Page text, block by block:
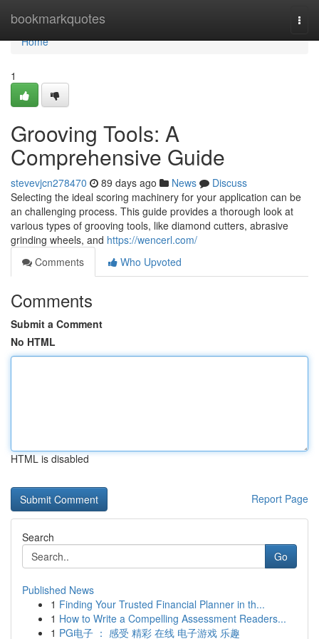
bookmarkquotes
Home
Home
1
Grooving Tools: A
Comprehensive Guide
stevevjcn278470 89 days ago News
Discuss
Selecting the ideal scoring machinery for your application can be
an challenging process. This guide provides a thorough look at
various types of grooving tools, like diamond cutters, abrasive
grinding wheels, and https://wencerl.com/
Comments
Who Upvoted
Comments
Submit a Comment
No HTML
HTML is disabled
Report Page
Search
Go
Published News
1 Finding Your Trusted Financial Planner in th...
1 How to Write a Compelling Assessment Readers...
1 PG电子 ： 感受 精彩 在线 电子游戏 乐趣